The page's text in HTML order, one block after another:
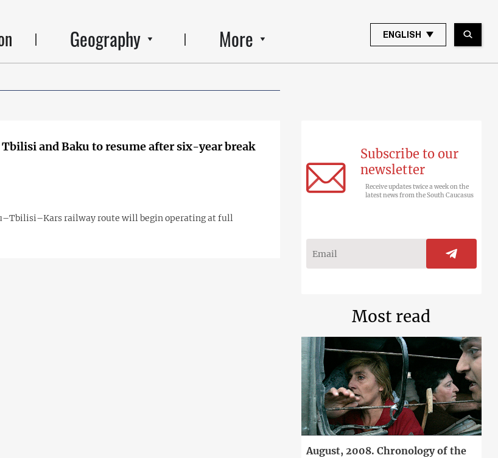
Geography More ENGLISH
and Baku to resume after six-year break
railway route will begin operating at full
Subscribe to our
newsletter
Receive updates twice a week on the
latest news from the South Caucasus
Most read
August, 2008. Chronology of the